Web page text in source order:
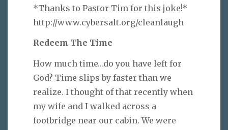
*Thanks to Pastor Tim for this joke!*
http://www.cybersalt.org/cleanlaugh
Redeem The Time
How much time…do you have left for
God? Time slips by faster than we
realize. I thought of that recently when
my wife and I walked across a
footbridge near our cabin. We were